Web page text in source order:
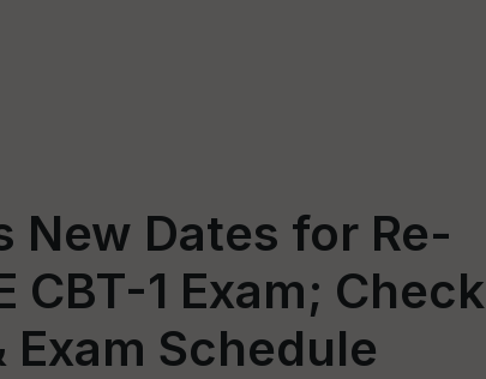
New Dates for Re-
CBT-1 Exam; Check
Exam Schedule